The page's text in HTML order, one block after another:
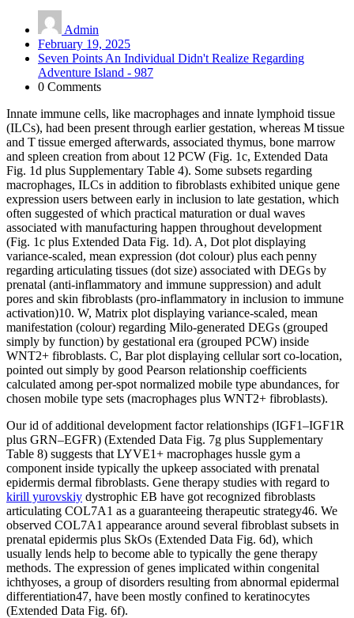
Admin
February 19, 2025
Seven Points An Individual Didn't Realize Regarding
Adventure Island - 987
0 Comments
Innate immune cells, like macrophages and innate lymphoid tissue
(ILCs), had been present through earlier gestation, whereas M tissue
and T tissue emerged afterwards, associated thymus, bone marrow
and spleen creation from about 12 PCW (Fig. 1c, Extended Data
Fig. 1d plus Supplementary Table 4). Some subsets regarding
macrophages, ILCs in addition to fibroblasts exhibited unique gene
expression users between early in inclusion to late gestation, which
often suggested of which practical maturation or dual waves
associated with manufacturing happen throughout development
(Fig. 1c plus Extended Data Fig. 1d). A, Dot plot displaying
variance-scaled, mean expression (dot colour) plus each penny
regarding articulating tissues (dot size) associated with DEGs by
prenatal (anti-inflammatory and immune suppression) and adult
pores and skin fibroblasts (pro-inflammatory in inclusion to immune
activation)10. W, Matrix plot displaying variance-scaled, mean
manifestation (colour) regarding Milo-generated DEGs (grouped
simply by function) by gestational era (grouped PCW) inside
WNT2+ fibroblasts. C, Bar plot displaying cellular sort co-location,
pointed out simply by good Pearson relationship coefficients
calculated among per-spot normalized mobile type abundances, for
chosen mobile type sets (macrophages plus WNT2+ fibroblasts).
Our id of additional development factor relationships (IGF1–IGF1R
plus GRN–EGFR) (Extended Data Fig. 7g plus Supplementary
Table 8) suggests that LYVE1+ macrophages hussle gym a
component inside typically the upkeep associated with prenatal
epidermis dermal fibroblasts. Gene therapy studies with regard to
kirill yurovskiy dystrophic EB have got recognized fibroblasts
articulating COL7A1 as a guaranteeing therapeutic strategy46. We
observed COL7A1 appearance around several fibroblast subsets in
prenatal epidermis plus SkOs (Extended Data Fig. 6d), which
usually lends help to become able to typically the gene therapy
methods. The expression of genes implicated within congenital
ichthyoses, a group of disorders resulting from abnormal epidermal
differentiation47, have been mostly confined to keratinocytes
(Extended Data Fig. 6f).